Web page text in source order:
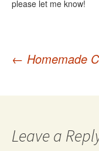
please let me know!
Post
← Homemade
Leave a